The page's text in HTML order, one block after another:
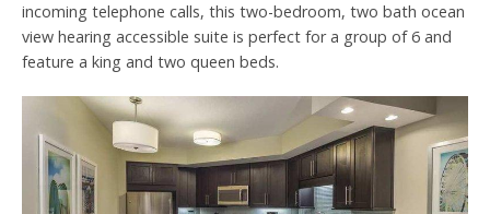
incoming telephone calls, this two-bedroom, two bath ocean
view hearing accessible suite is perfect for a group of 6 and
feature a king and two queen beds.